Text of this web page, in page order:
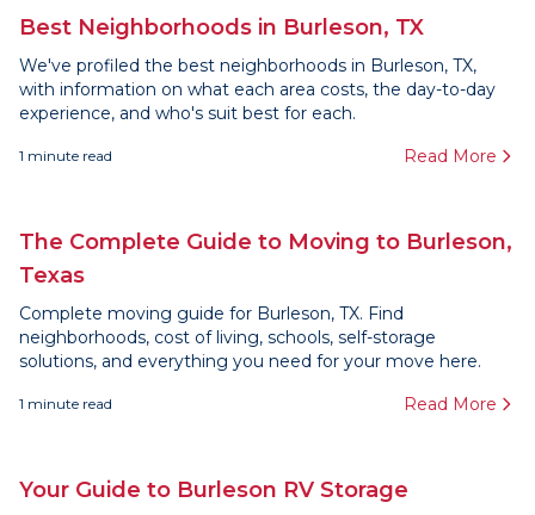
Best Neighborhoods in Burleson, TX
We've profiled the best neighborhoods in Burleson, TX,
with information on what each area costs, the day-to-day
experience, and who's suit best for each.
1 minute read Read More
The Complete Guide to Moving to Burleson,
Texas
Complete moving guide for Burleson, TX. Find
neighborhoods, cost of living, schools, self-storage
solutions, and everything you need for your move here.
1 minute read Read More
Your Guide to Burleson RV Storage